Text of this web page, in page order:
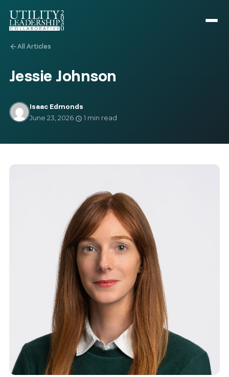
arrow_backAll Articles
Jessie Johnson
Isaac Edmonds
June 23, 2026·schedule 1 min read